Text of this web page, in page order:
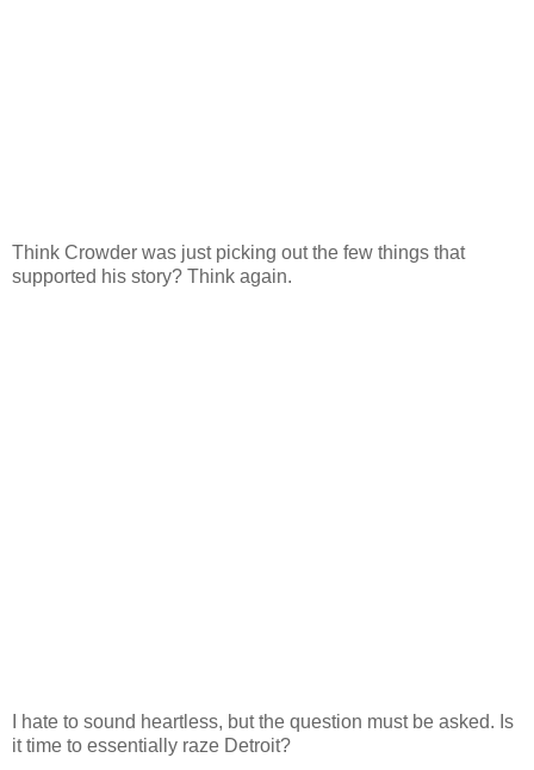
Think Crowder was just picking out the few things that
supported his story? Think again.
I hate to sound heartless, but the question must be asked. Is
it time to essentially raze Detroit?